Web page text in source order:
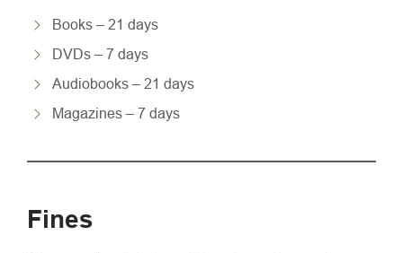
Books – 21 days
DVDs – 7 days
Audiobooks – 21 days
Magazines – 7 days
Fines